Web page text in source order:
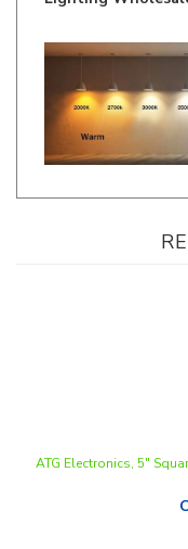
ATG Electronics, 5"